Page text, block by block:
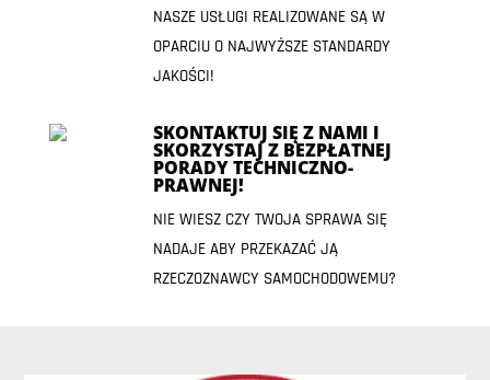
NASZE USŁUGI REALIZOWANE SĄ W
OPARCIU O NAJWYŻSZE STANDARDY
JAKOŚCI!
SKONTAKTUJ SIĘ Z NAMI I
SKORZYSTAJ Z BEZPŁATNEJ
PORADY TECHNICZNO-
PRAWNEJ!
NIE WIESZ CZY TWOJA SPRAWA SIĘ
NADAJE ABY PRZEKAZAĆ JĄ
RZECZOZNAWCY SAMOCHODOWEMU?